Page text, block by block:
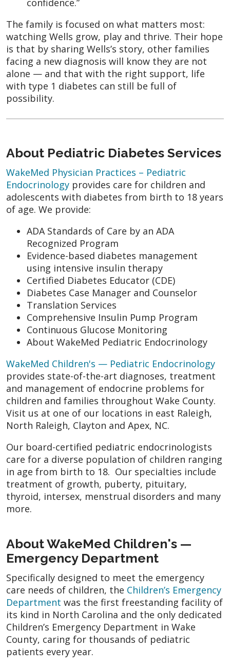
confidence.”
The family is focused on what matters most:
watching Wells grow, play and thrive. Their hope
is that by sharing Wells’s story, other families
facing a new diagnosis will know they are not
alone — and that with the right support, life
with type 1 diabetes can still be full of
possibility.
About Pediatric Diabetes Services
WakeMed Physician Practices – Pediatric
Endocrinology provides care for children and
adolescents with diabetes from birth to 18 years
of age. We provide:
ADA Standards of Care by an ADA
Recognized Program
Evidence-based diabetes management
using intensive insulin therapy
Certified Diabetes Educator (CDE)
Diabetes Case Manager and Counselor
Translation Services
Comprehensive Insulin Pump Program
Continuous Glucose Monitoring
About WakeMed Pediatric Endocrinology
WakeMed Children's — Pediatric Endocrinology
provides state-of-the-art diagnoses, treatment
and management of endocrine problems for
children and families throughout Wake County.
Visit us at one of our locations in east Raleigh,
North Raleigh, Clayton and Apex, NC.
Our board-certified pediatric endocrinologists
care for a diverse population of children ranging
in age from birth to 18. Our specialties include
treatment of growth, puberty, pituitary,
thyroid, intersex, menstrual disorders and many
more.
About WakeMed Children's —
Emergency Department
Specifically designed to meet the emergency
care needs of children, the Children’s Emergency
Department was the first freestanding facility of
its kind in North Carolina and the only dedicated
Children’s Emergency Department in Wake
County, caring for thousands of pediatric
patients every year.